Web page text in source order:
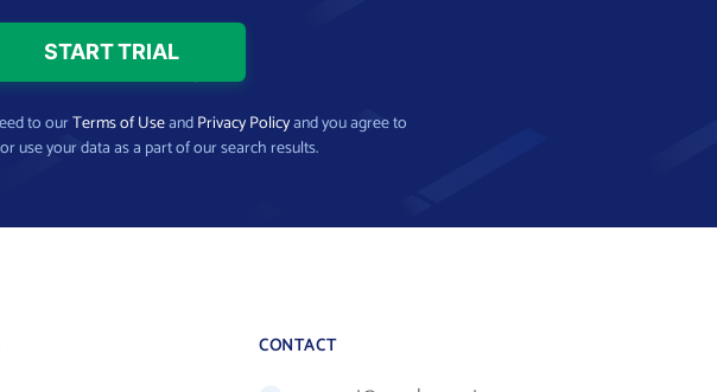
to ourTerms of UseandPrivacy Policyand you agree to
use your data as a part of our search results.
CONTACT